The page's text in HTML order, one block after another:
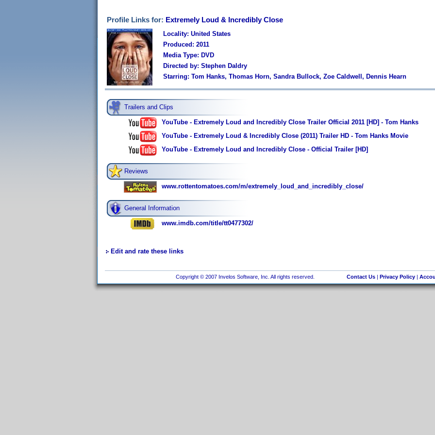
Profile Links for: Extremely Loud & Incredibly Close
Locality: United States
Produced: 2011
Media Type: DVD
Directed by: Stephen Daldry
Starring: Tom Hanks, Thomas Horn, Sandra Bullock, Zoe Caldwell, Dennis Hearn
Trailers and Clips
YouTube - Extremely Loud and Incredibly Close Trailer Official 2011 [HD] - Tom Hanks
YouTube - Extremely Loud & Incredibly Close (2011) Trailer HD - Tom Hanks Movie
YouTube - Extremely Loud and Incredibly Close - Official Trailer [HD]
Reviews
www.rottentomatoes.com/m/extremely_loud_and_incredibly_close/
General Information
www.imdb.com/title/tt0477302/
Edit and rate these links
Copyright © 2007 Invelos Software, Inc. All rights reserved. Contact Us| Privacy Policy|